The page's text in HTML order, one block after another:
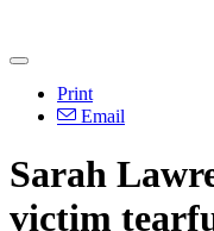
Print
Email
Sarah
victim